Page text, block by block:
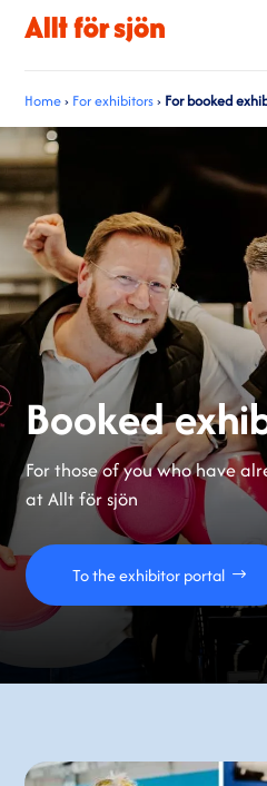
Home› For exhibitors› For booked
Booked
For those of you who have
at Allt för sjön
To the exhibitor portal